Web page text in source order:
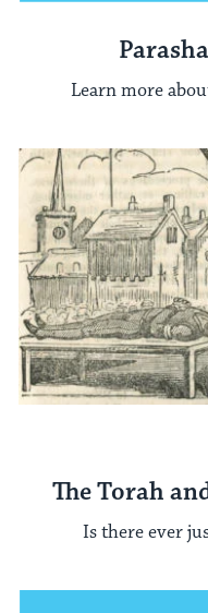
Learn more
The Torah
Is there ever